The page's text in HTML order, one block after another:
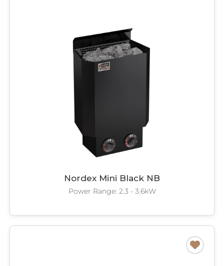
Nordex Mini Black NB
Power Range: 2.3 - 3.6kW